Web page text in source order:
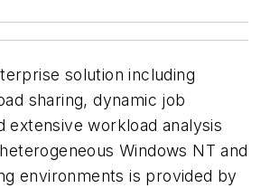
solution including
sharing, dynamic job
extensive workload analysis
Windows NT and
environments is provided by